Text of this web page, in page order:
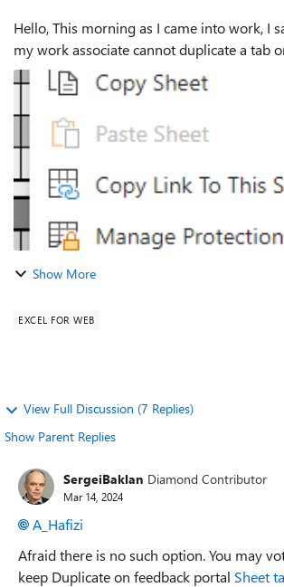
Hello, This morning as I came into work, I saw a note saying
my work associate cannot duplicate a tab
I've had a bit of a play with it this morning,
limit of t...
Show More
EXCEL FOR WEB
View Full Discussion (7 Replies)
Show Parent Replies
SergeiBaklan Diamond Contributor
Mar 14, 2024
A_Hafizi
Afraid there is no such option. You may
keep Duplicate on feedback portal Sheet